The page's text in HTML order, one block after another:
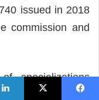
issued in 2018
commission and
specializations